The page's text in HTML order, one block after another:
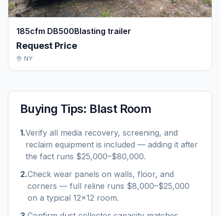
185cfm DB500Blasting trailer
Request Price
NY
Buying Tips: Blast Room
1.Verify all media recovery, screening, and
reclaim equipment is included — adding it after
the fact runs $25,000–$80,000.
2.Check wear panels on walls, floor, and
corners — full reline runs $8,000–$25,000
on a typical 12×12 room.